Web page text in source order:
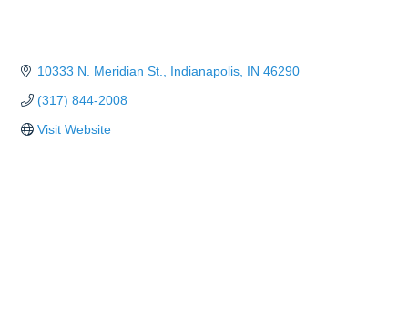
10333 N. Meridian St. Indianapolis IN 46290
(317) 844-2008
Visit Website